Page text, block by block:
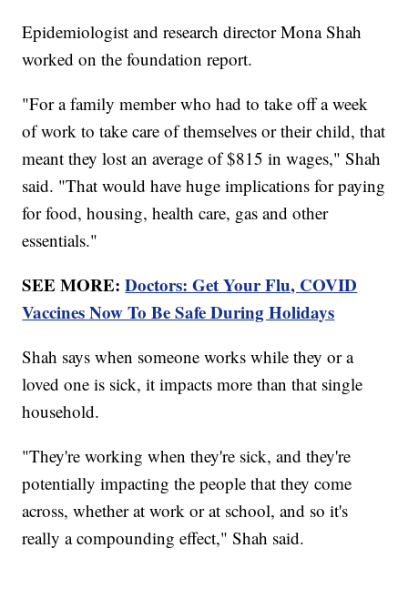
Epidemiologist and research director Mona Shah
worked on the foundation report.
"For a family member who had to take off a week
of work to take care of themselves or their child, that
meant they lost an average of $815 in wages," Shah
said. "That would have huge implications for paying
for food, housing, health care, gas and other
essentials."
SEE MORE:Doctors: Get Your Flu, COVID
Vaccines Now To Be Safe During Holidays
Shah says when someone works while they or a
loved one is sick, it impacts more than that single
household.
"They're working when they're sick, and they're
potentially impacting the people that they come
across, whether at work or at school, and so it's
really a compounding effect," Shah said.